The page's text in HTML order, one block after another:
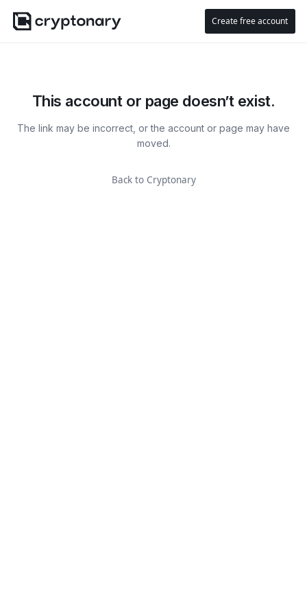
Create free account
This account or page doesn’t exist.
The link may be incorrect, or the account or page may have
moved.
Back to Cryptonary